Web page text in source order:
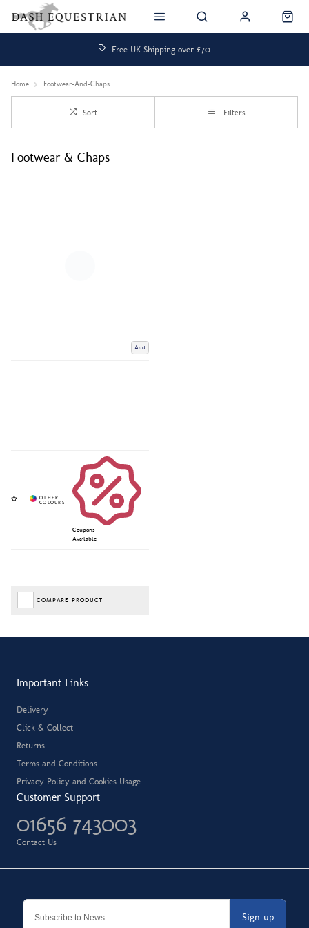
Free UK Shipping over £70
Home Footwear-And-Chaps
Sort Filters
Footwear & Chaps
Add
Coupons
Available
COMPARE PRODUCT
Sign-up
Important Links
Delivery
Click & Collect
Returns
Terms and Conditions
Privacy Policy and Cookies Usage
Customer Support
01656 743003
Contact Us